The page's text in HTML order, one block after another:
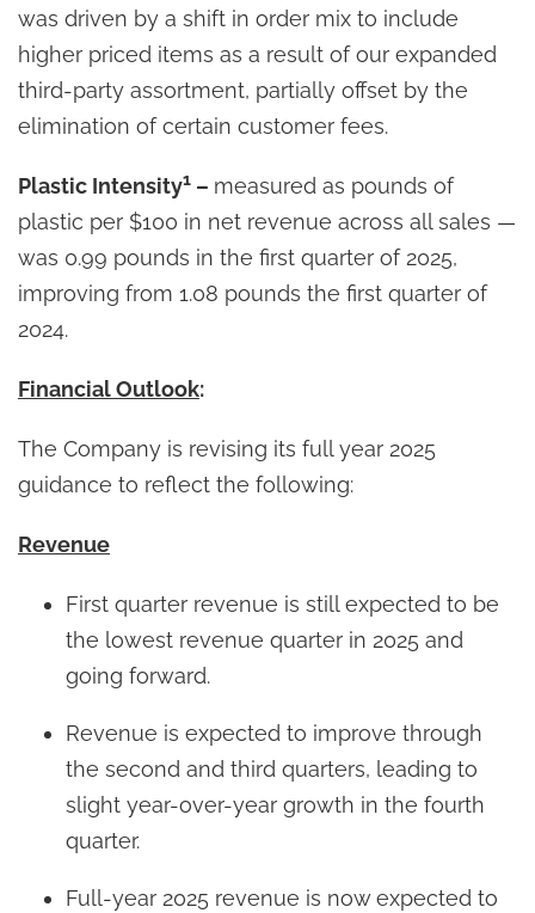
was driven by a shift in order mix to include
higher priced items as a result of our expanded
third-party assortment, partially offset by the
elimination of certain customer fees.
Plastic Intensity1 – measured as pounds of
plastic per $100 in net revenue across all sales —
was 0.99 pounds in the first quarter of 2025,
improving from 1.08 pounds the first quarter of
2024.
Financial Outlook:
The Company is revising its full year 2025
guidance to reflect the following:
Revenue
First quarter revenue is still expected to be
the lowest revenue quarter in 2025 and
going forward.
Revenue is expected to improve through
the second and third quarters, leading to
slight year-over-year growth in the fourth
quarter.
Full-year 2025 revenue is now expected to